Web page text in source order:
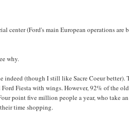
(Ford's main European operations are
why.
indeed (though I still like Sacre Coeur
Fiesta with wings. However, 92% of the
point five million people a year, who take
time shopping.